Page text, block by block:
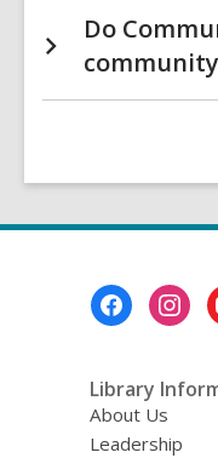
Do
Library
About Us
Leadership